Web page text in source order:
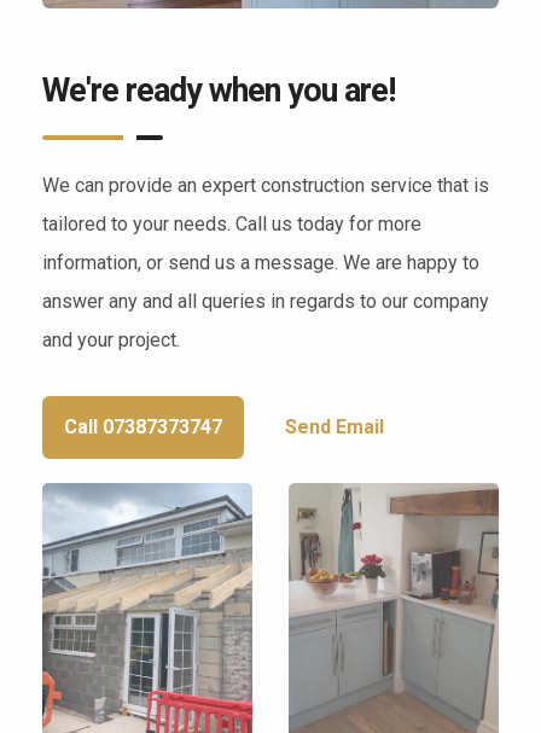
We're ready when you are!
We can provide an expert construction service that is
tailored to your needs. Call us today for more
information, or send us a message. We are happy to
answer any and all queries in regards to our company
and your project.
Call 07387373747 Send Email